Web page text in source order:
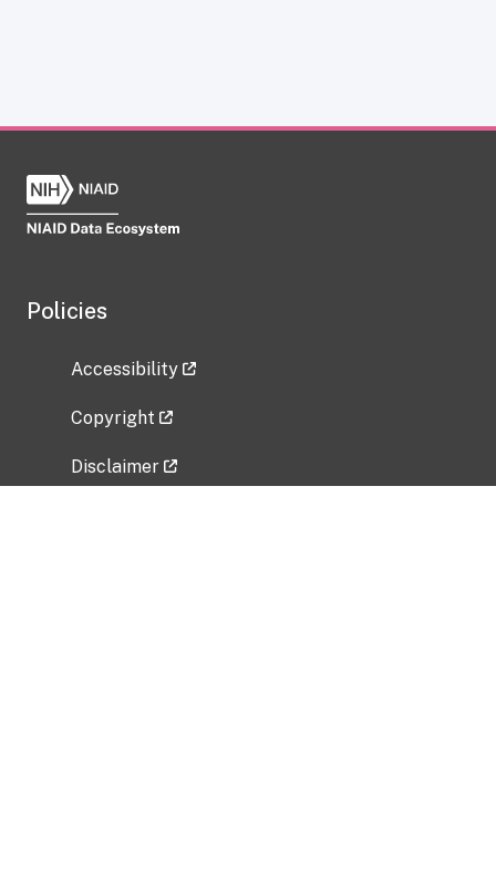
Policies
Accessibility
Copyright
Disclaimer